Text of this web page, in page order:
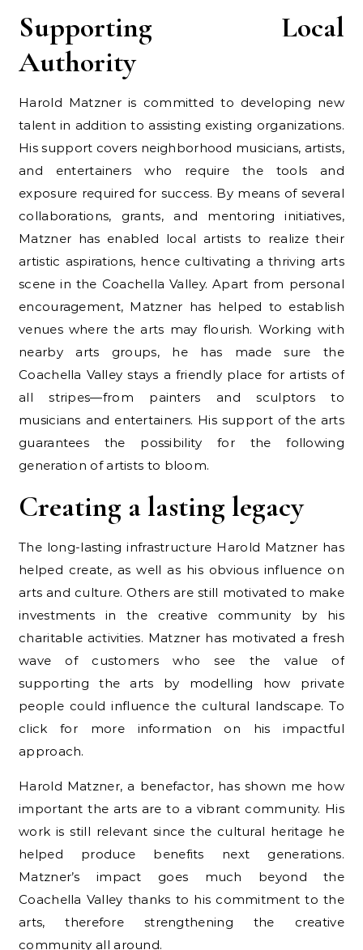
Supporting Local
Authority
Harold Matzner is committed to developing new
talent in addition to assisting existing organizations.
His support covers neighborhood musicians, artists,
and entertainers who require the tools and
exposure required for success. By means of several
collaborations, grants, and mentoring initiatives,
Matzner has enabled local artists to realize their
artistic aspirations, hence cultivating a thriving arts
scene in the Coachella Valley. Apart from personal
encouragement, Matzner has helped to establish
venues where the arts may flourish. Working with
nearby arts groups, he has made sure the
Coachella Valley stays a friendly place for artists of
all stripes—from painters and sculptors to
musicians and entertainers. His support of the arts
guarantees the possibility for the following
generation of artists to bloom.
Creating a lasting legacy
The long-lasting infrastructure Harold Matzner has
helped create, as well as his obvious influence on
arts and culture. Others are still motivated to make
investments in the creative community by his
charitable activities. Matzner has motivated a fresh
wave of customers who see the value of
supporting the arts by modelling how private
people could influence the cultural landscape. To
click for more information on his impactful
approach.
Harold Matzner, a benefactor, has shown me how
important the arts are to a vibrant community. His
work is still relevant since the cultural heritage he
helped produce benefits next generations.
Matzner’s impact goes much beyond the
Coachella Valley thanks to his commitment to the
arts, therefore strengthening the creative
community all around.